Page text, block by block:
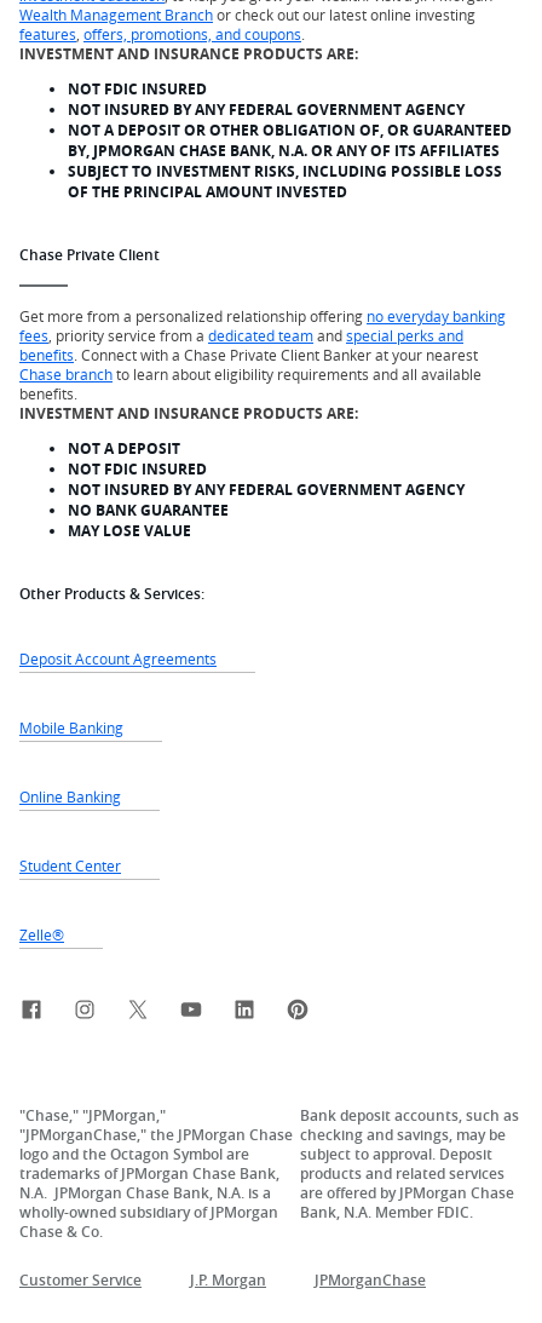
Wealth Management Branchor check out our latest online investing
features offers, promotions, and coupons
INVESTMENT AND INSURANCE PRODUCTS ARE:
NOT FDIC INSURED
NOT INSURED BY ANY FEDERAL GOVERNMENT AGENCY
NOT A DEPOSIT OR OTHER OBLIGATION OF, OR GUARANTEED
BY, JPMORGAN CHASE BANK, N.A. OR ANY OF ITS AFFILIATES
SUBJECT TO INVESTMENT RISKS, INCLUDING POSSIBLE LOSS
OF THE PRINCIPAL AMOUNT INVESTED
Chase Private Client
Get more from a personalized relationship offering no everyday banking
fees , priority service from a dedicated teamandspecial perks and
benefits . Connect with a Chase Private Client Banker at your nearest
Chase branchto learn about eligibility requirements and all available
benefits.
INVESTMENT AND INSURANCE PRODUCTS ARE:
NOT A DEPOSIT
NOT FDIC INSURED
NOT INSURED BY ANY FEDERAL GOVERNMENT AGENCY
NO BANK GUARANTEE
MAY LOSE VALUE
Other Products & Services:
Deposit Account Agreements
Mobile Banking
Online Banking
Student Center
Zelle®
FacebookInstagramX, formerly Twitter
YouTubeLinkedIn
"Chase," "JPMorgan,"
"JPMorganChase," the JPMorgan Chase
logo and the Octagon Symbol are
trademarks of JPMorgan Chase Bank,
N.A. JPMorgan Chase Bank, N.A. is a
wholly-owned subsidiary of JPMorgan
Chase & Co.
Bank deposit accounts, such as
checking and savings, may be
subject to approval. Deposit
products and related services
are offered by JPMorgan Chase
Bank, N.A. Member FDIC.
Customer Service J.P. Morgan JPMorganChase